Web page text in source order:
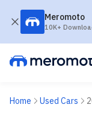
Meromoto
10K+
Home Used Cars